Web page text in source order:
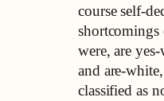
course self-
shortcomings
were, are
and are-
classified as